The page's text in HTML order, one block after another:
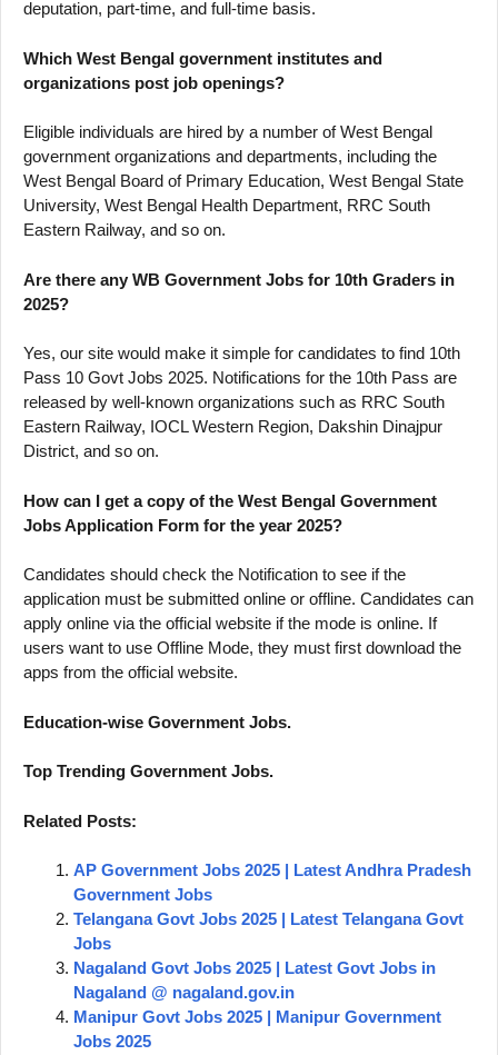
deputation, part-time, and full-time basis.
Which West Bengal government institutes and
organizations post job openings?
Eligible individuals are hired by a number of West Bengal
government organizations and departments, including the
West Bengal Board of Primary Education, West Bengal State
University, West Bengal Health Department, RRC South
Eastern Railway, and so on.
Are there any WB Government Jobs for 10th Graders in
2025?
Yes, our site would make it simple for candidates to find 10th
Pass 10 Govt Jobs 2025. Notifications for the 10th Pass are
released by well-known organizations such as RRC South
Eastern Railway, IOCL Western Region, Dakshin Dinajpur
District, and so on.
How can I get a copy of the West Bengal Government
Jobs Application Form for the year 2025?
Candidates should check the Notification to see if the
application must be submitted online or offline. Candidates can
apply online via the official website if the mode is online. If
users want to use Offline Mode, they must first download the
apps from the official website.
Education-wise Government Jobs.
Top Trending Government Jobs.
Related Posts:
AP Government Jobs 2025 | Latest Andhra Pradesh
Government Jobs
Telangana Govt Jobs 2025 | Latest Telangana Govt
Jobs
Nagaland Govt Jobs 2025 | Latest Govt Jobs in
Nagaland @ nagaland.gov.in
Manipur Govt Jobs 2025 | Manipur Government
Jobs 2025